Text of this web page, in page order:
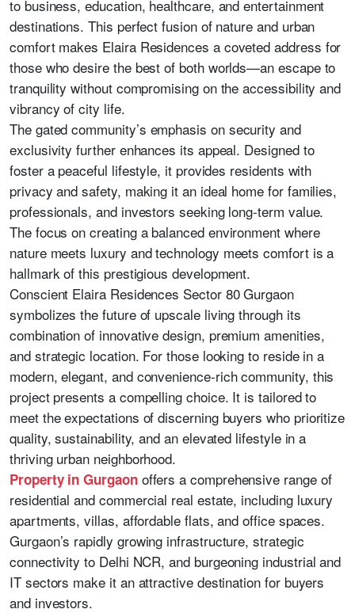
to business, education, healthcare, and entertainment
destinations. This perfect fusion of nature and urban
comfort makes Elaira Residences a coveted address for
those who desire the best of both worlds—an escape to
tranquility without compromising on the accessibility and
vibrancy of city life.
The gated community’s emphasis on security and
exclusivity further enhances its appeal. Designed to
foster a peaceful lifestyle, it provides residents with
privacy and safety, making it an ideal home for families,
professionals, and investors seeking long-term value.
The focus on creating a balanced environment where
nature meets luxury and technology meets comfort is a
hallmark of this prestigious development.
Conscient Elaira Residences Sector 80 Gurgaon
symbolizes the future of upscale living through its
combination of innovative design, premium amenities,
and strategic location. For those looking to reside in a
modern, elegant, and convenience-rich community, this
project presents a compelling choice. It is tailored to
meet the expectations of discerning buyers who prioritize
quality, sustainability, and an elevated lifestyle in a
thriving urban neighborhood.
Property in Gurgaonoffers a comprehensive range of
residential and commercial real estate, including luxury
apartments, villas, affordable flats, and office spaces.
Gurgaon’s rapidly growing infrastructure, strategic
connectivity to Delhi NCR, and burgeoning industrial and
IT sectors make it an attractive destination for buyers
and investors.